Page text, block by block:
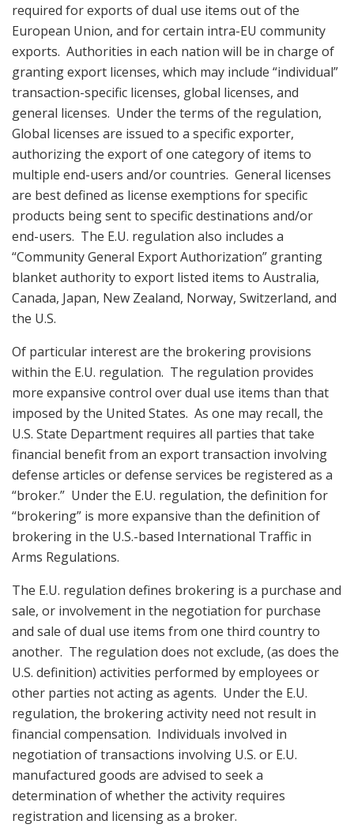
required for exports of dual use items out of the
European Union, and for certain intra-EU community
exports. Authorities in each nation will be in charge of
granting export licenses, which may include “individual”
transaction-specific licenses, global licenses, and
general licenses. Under the terms of the regulation,
Global licenses are issued to a specific exporter,
authorizing the export of one category of items to
multiple end-users and/or countries. General licenses
are best defined as license exemptions for specific
products being sent to specific destinations and/or
end-users. The E.U. regulation also includes a
“Community General Export Authorization” granting
blanket authority to export listed items to Australia,
Canada, Japan, New Zealand, Norway, Switzerland, and
the U.S.
Of particular interest are the brokering provisions
within the E.U. regulation. The regulation provides
more expansive control over dual use items than that
imposed by the United States. As one may recall, the
U.S. State Department requires all parties that take
financial benefit from an export transaction involving
defense articles or defense services be registered as a
“broker.” Under the E.U. regulation, the definition for
“brokering” is more expansive than the definition of
brokering in the U.S.-based International Traffic in
Arms Regulations.
The E.U. regulation defines brokering is a purchase and
sale, or involvement in the negotiation for purchase
and sale of dual use items from one third country to
another. The regulation does not exclude, (as does the
U.S. definition) activities performed by employees or
other parties not acting as agents. Under the E.U.
regulation, the brokering activity need not result in
financial compensation. Individuals involved in
negotiation of transactions involving U.S. or E.U.
manufactured goods are advised to seek a
determination of whether the activity requires
registration and licensing as a broker.